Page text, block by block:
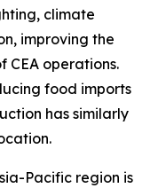
climate
improving the
CEA operations.
food imports
has similarly
Pacific region is